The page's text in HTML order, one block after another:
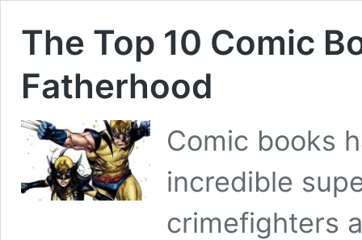
The Top 10 Comic
Fatherhood
Comic books
incredible
crimefighters